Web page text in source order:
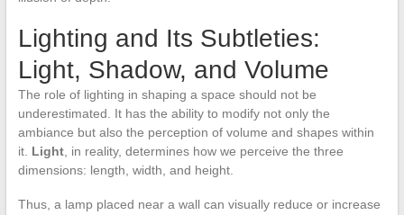
Lighting and Its Subtleties:
Light, Shadow, and Volume
The role of lighting in shaping a space should not be
underestimated. It has the ability to modify not only the
ambiance but also the perception of volume and shapes within
it. Light, in reality, determines how we perceive the three
dimensions: length, width, and height.
Thus, a lamp placed near a wall can visually reduce or increase